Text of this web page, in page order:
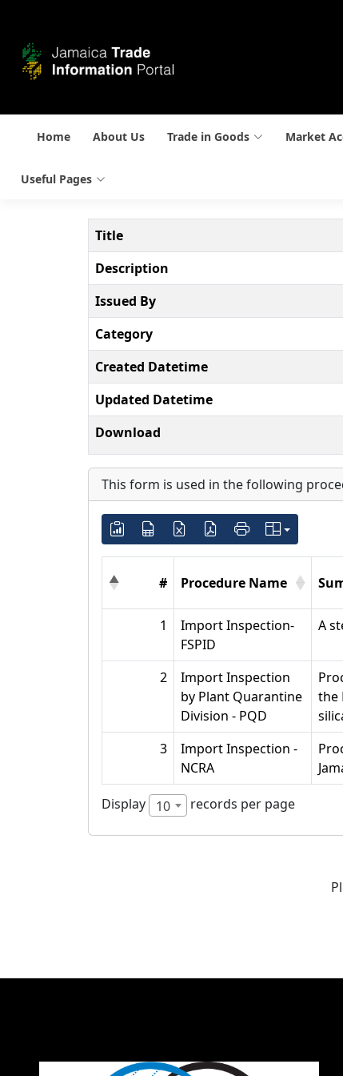
Home About Us Trade in Goods Market
Useful Pages
Title
Description
Issued By
Category
Created Datetime
Updated Datetime
Download
This form is used in the following
# Procedure Name
1
Import Inspection-
FSPID
A
2
Import Inspection
by Plant Quarantine
Division - PQD
the
3
Import Inspection -
NCRA
Display 10 records per page